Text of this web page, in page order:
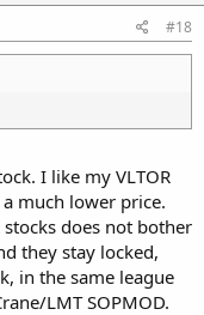
#18
I like my VLTOR
much lower price.
does not bother
they stay locked,
in the same league
LMT SOPMOD.